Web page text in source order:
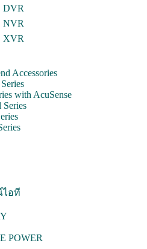
DVR
NVR
XVR
Accessories
with AcuSense
Series
ไอที
POWER